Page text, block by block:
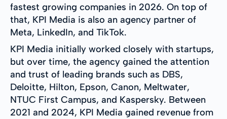
fastest growing companies in 2026. On top of
that, KPI Media is also an agency partner of
Meta, LinkedIn, and TikTok.
KPI Media initially worked closely with startups,
but over time, the agency gained the attention
and trust of leading brands such as DBS,
Deloitte, Hilton, Epson, Canon, Meltwater,
NTUC First Campus, and Kaspersky. Between
2021 and 2024, KPI Media gained revenue from